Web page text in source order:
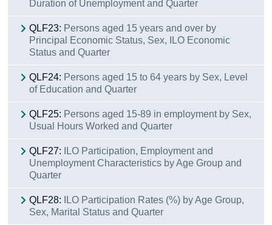
Duration of Unemployment and Quarter
QLF23: Persons aged 15 years and over by
Principal Economic Status, Sex, ILO Economic
Status and Quarter
QLF24: Persons aged 15 to 64 years by Sex, Level
of Education and Quarter
QLF25: Persons aged 15-89 in employment by Sex,
Usual Hours Worked and Quarter
QLF27:
ILO Participation, Employment and
Unemployment Characteristics by Age Group and
Quarter
QLF28:
ILO Participation Rates (%) by Age Group,
Sex, Marital Status and Quarter